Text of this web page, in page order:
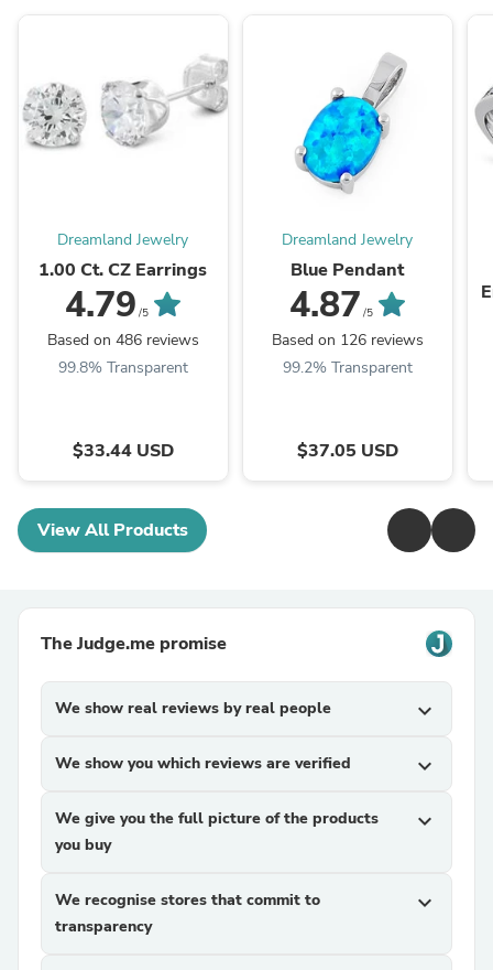
Dreamland Jewelry
1.00 Ct. CZ Earrings
4.79 /5
Based on 486 reviews
99.8% Transparent
$33.44 USD
Dreamland Jewelry
Blue Pendant
4.87 /5
Based on 126 reviews
99.2% Transparent
$37.05 USD
View All Products
The Judge.me promise
We show real reviews by real people expand_more
We show you which reviews are verified expand_more
We give you the full picture of the products
you buy
expand_more
We recognise stores that commit to
transparency
expand_more